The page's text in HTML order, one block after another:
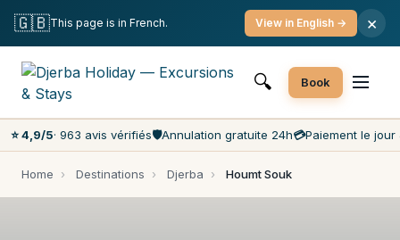
Free cancellation
Lowest prices on the market
Customer service 7 days a week
🔍 Book
⭐ 4,9/5· 963 avis vérifiés🛡️Annulation gratuite 24h💳Paiement le jour
Home › Destinations › Djerba › Houmt Souk
🇬🇧This page is in French. View in English → ×